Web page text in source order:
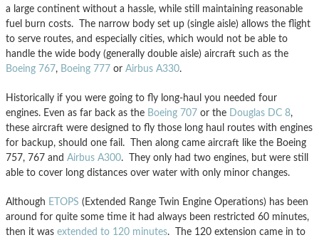
a large continent without a hassle, while still maintaining reasonable
fuel burn costs. The narrow body set up (single aisle) allows the flight
to serve routes, and especially cities, which would not be able to
handle the wide body (generally double aisle) aircraft such as the
Boeing 767, Boeing 777 or Airbus A330.
Historically if you were going to fly long-haul you needed four
engines. Even as far back as the Boeing 707 or the Douglas DC 8,
these aircraft were designed to fly those long haul routes with engines
for backup, should one fail. Then along came aircraft like the Boeing
757, 767 and Airbus A300. They only had two engines, but were still
able to cover long distances over water with only minor changes.
Although ETOPS (Extended Range Twin Engine Operations) has been
around for quite some time it had always been restricted 60 minutes,
then it was extended to 120 minutes. The 120 extension came in to